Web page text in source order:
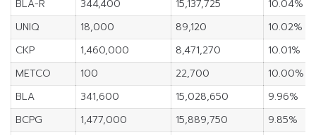
BLA-R 344,400 15,137,725
10.04%
UNIQ
18,000 89,120
10.02%
CKP
1,460,000 8,471,270
10.01%
METCO
100 22,700
10.00%
BLA
341,600 15,028,650
9.96%
BCPG
1,477,000 15,889,750
9.85%